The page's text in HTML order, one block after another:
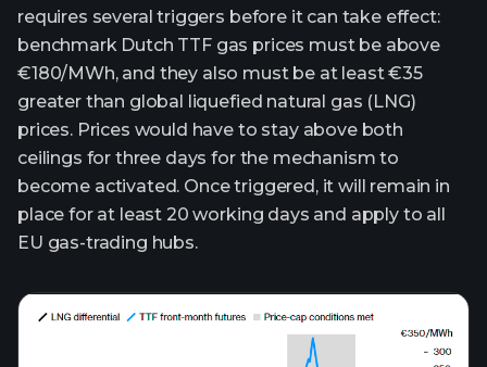
requires several triggers before it can take effect:
benchmark Dutch TTF gas prices must be above
€180/MWh, and they also must be at least €35
greater than global liquefied natural gas (LNG)
prices. Prices would have to stay above both
ceilings for three days for the mechanism to
become activated. Once triggered, it will remain in
place for at least 20 working days and apply to all
EU gas-trading hubs.